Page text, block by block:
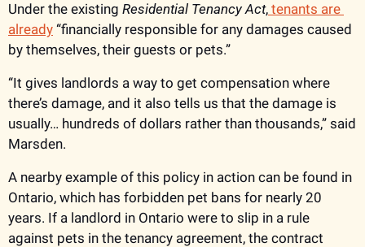
Under the existing Residential Tenancy Act, tenants are
already “financially responsible for any damages caused
by themselves, their guests or pets.”
“It gives landlords a way to get compensation where
there’s damage, and it also tells us that the damage is
usually… hundreds of dollars rather than thousands,” said
Marsden.
A nearby example of this policy in action can be found in
Ontario, which has forbidden pet bans for nearly 20
years. If a landlord in Ontario were to slip in a rule
against pets in the tenancy agreement, the contract